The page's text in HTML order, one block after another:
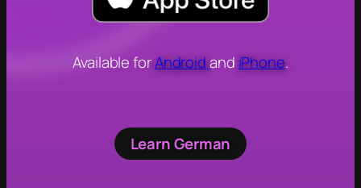
Available forAndroidand iPhone.
Learn German